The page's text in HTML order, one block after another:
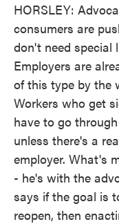
HORSLEY:
consumers are
don't need special
Employers are
of this type by the
Workers who get
have to go
unless there's a
employer. What's
- he's with the
says if the goal is
reopen, then